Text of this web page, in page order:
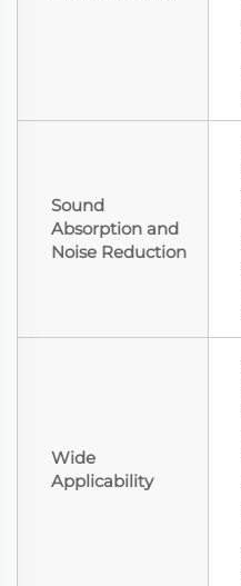
Sound
Absorption and
Noise Reduction
Wide
Applicability